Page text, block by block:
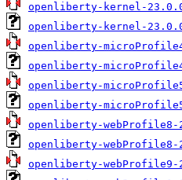
openliberty-kernel-
openliberty-kernel-
openliberty-
openliberty-
openliberty-
openliberty-
openliberty-
openliberty-
openliberty-